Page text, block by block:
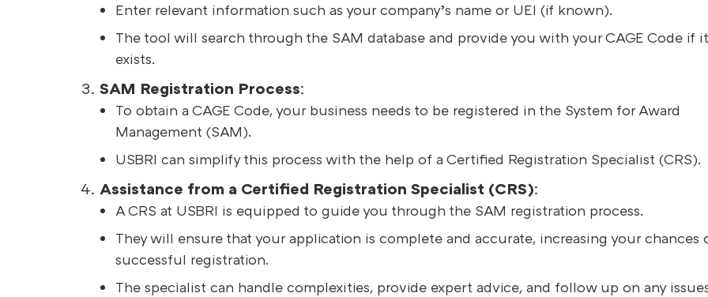
Enter relevant information such as your company’s name or UEI (if known).
The tool will search through the SAM database and provide you with your CAGE Code if it
exists.
SAM Registration Process:
To obtain a CAGE Code, your business needs to be registered in the System for Award
Management (SAM).
USBRI can simplify this process with the help of a Certified Registration Specialist (CRS).
Assistance from a Certified Registration Specialist (CRS):
A CRS at USBRI is equipped to guide you through the SAM registration process.
They will ensure that your application is complete and accurate, increasing your chances
successful registration.
The specialist can handle complexities, provide expert advice, and follow up on any